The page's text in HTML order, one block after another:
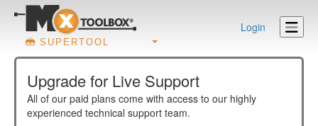
SUPERTOOL
Login
Upgrade for Live Support
All of our paid plans come with access to our highly
experienced technical support team.